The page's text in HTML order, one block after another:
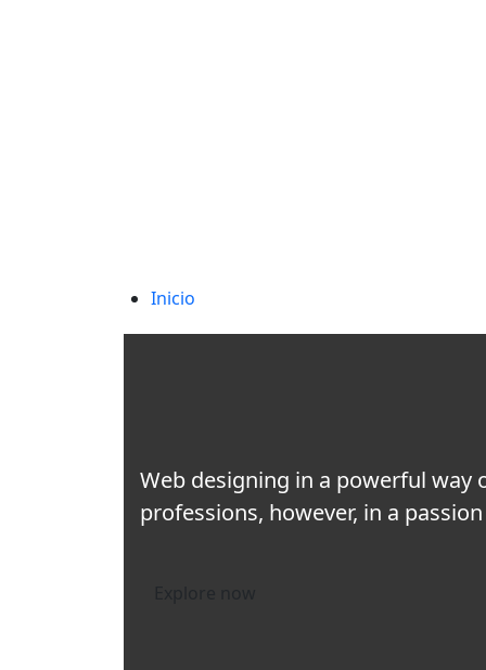
Inicio
Web designing in a powerful way
professions, however, in a